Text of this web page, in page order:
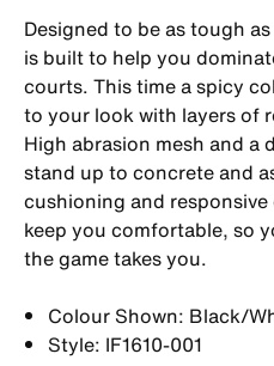
Designed to be as tough
is built to help you
courts. This time a spicy
to your look with layers of
High abrasion mesh and a
stand up to concrete and
cushioning and
keep you comfortable, so
the game takes you.
Colour Shown: Black/
Style: IF1610-001